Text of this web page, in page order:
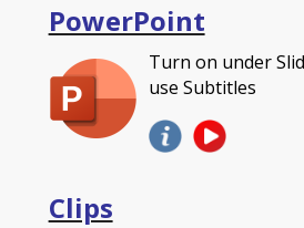
PowerPoint
Turn on under
use Subtitles
Clips